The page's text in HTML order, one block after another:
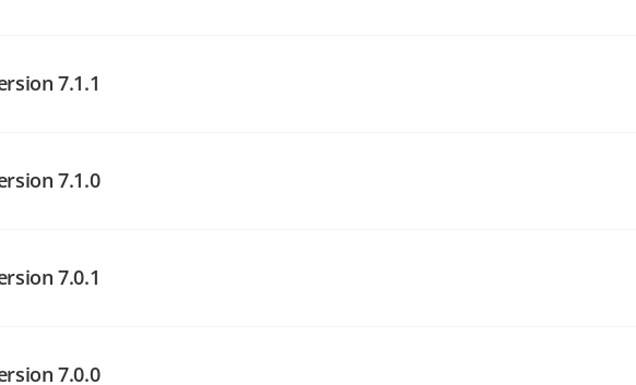
7.1.1
7.1.0
7.0.1
7.0.0